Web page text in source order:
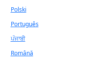
Polski
Português
ਪੰਜਾਬੀ
Română